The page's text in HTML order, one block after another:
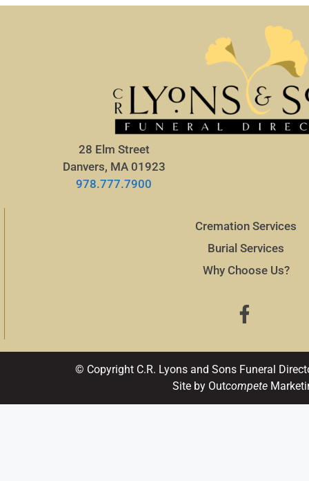
28 Elm Street
Danvers, MA 01923
978.777.7900
Cremation Services
Burial Services
Why Choose Us?
© Copyright C.R. Lyons and Sons Funeral
Site by Outcompete